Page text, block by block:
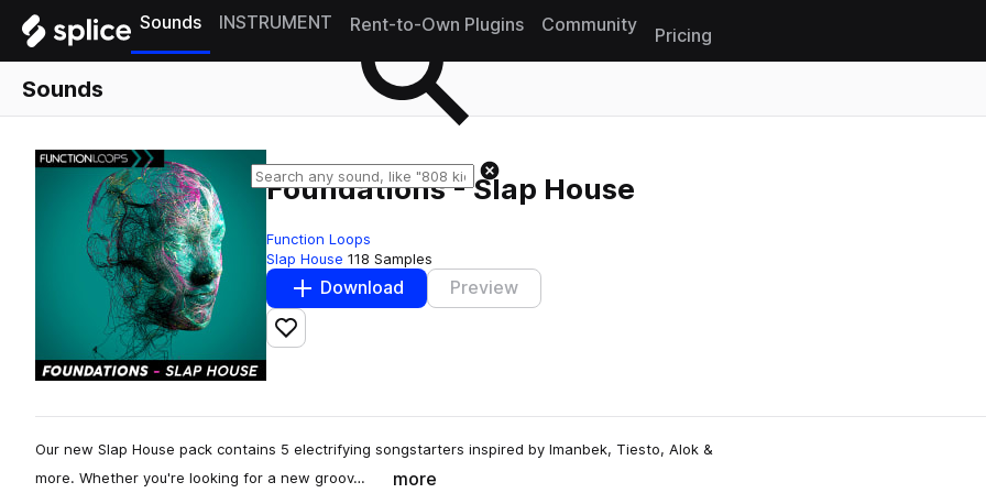
Sounds INSTRUMENT Rent-to-Own Plugins Community
Pricing
Sounds
Foundations - Slap House
Function Loops
Slap House 118 Samples
Download Preview
Add to likes
Our new Slap House pack contains 5 electrifying songstarters inspired by Imanbek, Tiesto, Alok &
more. Whether you're looking for a new groov…
more